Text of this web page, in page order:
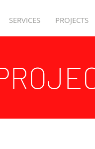
SERVICES PROJECTS